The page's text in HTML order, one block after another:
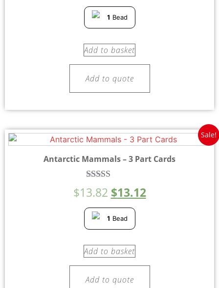
1 Bead
Add to basket
Add to quote
Sale!
Antarctic Mammals – 3 Part Cards
Rated
5.00
$13.82 $13.12
1 Bead
Add to basket
Add to quote